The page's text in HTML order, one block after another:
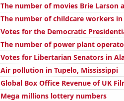
The number of movies Brie Larson
The number of childcare workers
Votes for the Democratic
The number of power plant
Votes for Libertarian Senators in
Air pollution in Tupelo, Mississippi
Global Box Office Revenue of UK
Mega millions lottery numbers